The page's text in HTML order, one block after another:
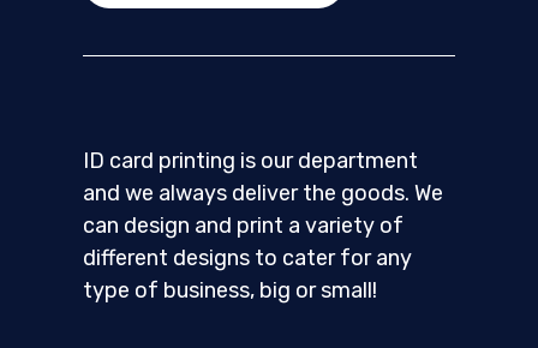
ID card printing is our department
and we always deliver the goods. We
can design and print a variety of
different designs to cater for any
type of business, big or small!